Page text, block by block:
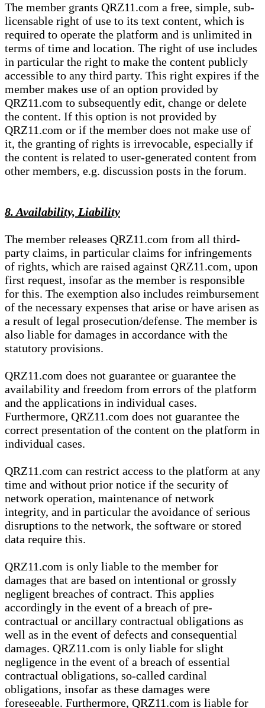
The member grants QRZ11.com a free, simple, sub-
licensable right of use to its text content, which is
required to operate the platform and is unlimited in
terms of time and location. The right of use includes
in particular the right to make the content publicly
accessible to any third party. This right expires if the
member makes use of an option provided by
QRZ11.com to subsequently edit, change or delete
the content. If this option is not provided by
QRZ11.com or if the member does not make use of
it, the granting of rights is irrevocable, especially if
the content is related to user-generated content from
other members, e.g. discussion posts in the forum.
8. Availability, Liability
The member releases QRZ11.com from all third-
party claims, in particular claims for infringements
of rights, which are raised against QRZ11.com, upon
first request, insofar as the member is responsible
for this. The exemption also includes reimbursement
of the necessary expenses that arise or have arisen as
a result of legal prosecution/defense. The member is
also liable for damages in accordance with the
statutory provisions.
QRZ11.com does not guarantee or guarantee the
availability and freedom from errors of the platform
and the applications in individual cases.
Furthermore, QRZ11.com does not guarantee the
correct presentation of the content on the platform in
individual cases.
QRZ11.com can restrict access to the platform at any
time and without prior notice if the security of
network operation, maintenance of network
integrity, and in particular the avoidance of serious
disruptions to the network, the software or stored
data require this.
QRZ11.com is only liable to the member for
damages that are based on intentional or grossly
negligent breaches of contract. This applies
accordingly in the event of a breach of pre-
contractual or ancillary contractual obligations as
well as in the event of defects and consequential
damages. QRZ11.com is only liable for slight
negligence in the event of a breach of essential
contractual obligations, so-called cardinal
obligations, insofar as these damages were
foreseeable. Furthermore, QRZ11.com is liable for